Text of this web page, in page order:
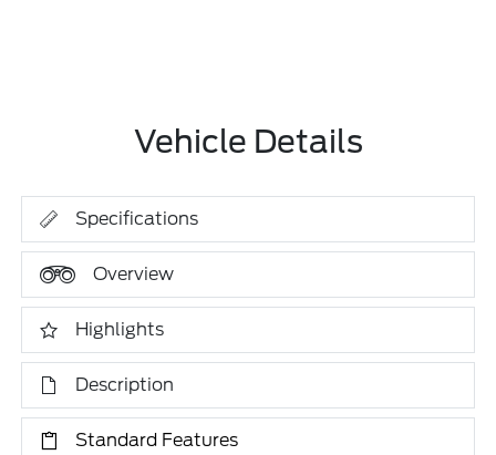
Vehicle Details
Specifications
Overview
Highlights
Description
Standard Features